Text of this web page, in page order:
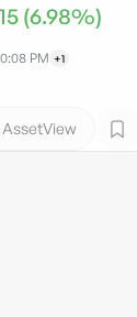
(6.98%)
PM +1
AssetView